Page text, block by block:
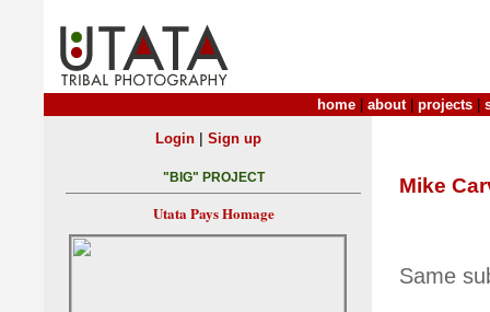
home about| projects
Mike
Same
Login| Sign up
"BIG" PROJECT
Utata Pays Homage